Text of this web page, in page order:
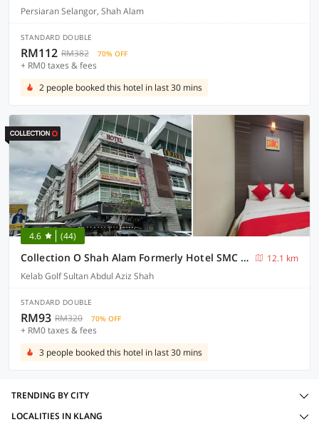
Persiaran Selangor, Shah Alam
STANDARD DOUBLE
RM112 RM382 70% OFF
+ RM0 taxes & fees
2 people booked this hotel in last 30 mins
4.6 (44)
Collection O Shah Alam Formerly Hotel SMC Seksyen 13
12.1 km
Kelab Golf Sultan Abdul Aziz Shah
STANDARD DOUBLE
RM93 RM320 70% OFF
+ RM0 taxes & fees
3 people booked this hotel in last 30 mins
TRENDING BY CITY
LOCALITIES IN KLANG